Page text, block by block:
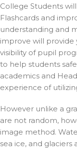
College Students
Flashcards and
understanding and
improve will
visibility of pupil
to help students
academics and
experience of
However unlike a
are not random,
image method.
sea ice, and